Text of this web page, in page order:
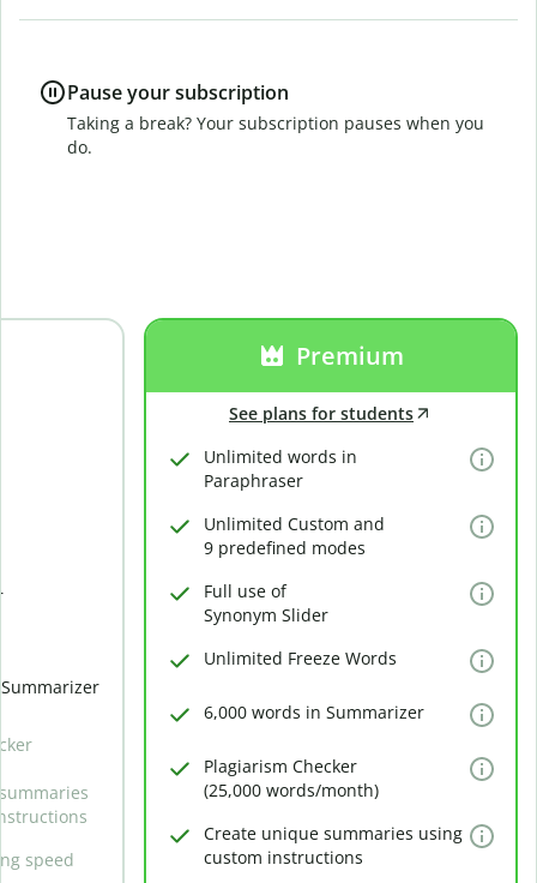
speed
Premium
See plans for students
Unlimited words in
Paraphraser
Unlimited Custom and
9 predefined modes
Full use of
Synonym Slider
Unlimited Freeze Words
6,000 words in Summarizer
Plagiarism Checker
(25,000 words/month)
Create unique summaries using
custom instructions
Pause your subscription
Taking a break? Your subscription pauses when you
do.